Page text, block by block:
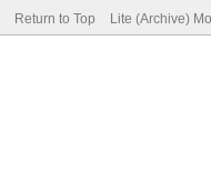
Return to Top Lite (Archive)